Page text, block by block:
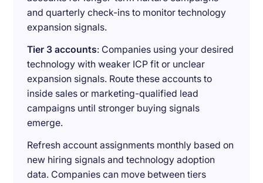
and quarterly check-ins to monitor technology
expansion signals.
Tier 3 accounts: Companies using your desired
technology with weaker ICP fit or unclear
expansion signals. Route these accounts to
inside sales or marketing-qualified lead
campaigns until stronger buying signals
emerge.
Refresh account assignments monthly based on
new hiring signals and technology adoption
data. Companies can move between tiers